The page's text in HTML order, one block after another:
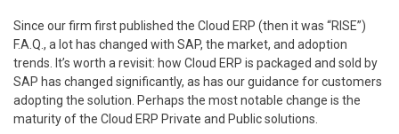
Since our firm first published the Cloud ERP (then it was “RISE”)
F.A.Q., a lot has changed with SAP, the market, and adoption
trends. It’s worth a revisit: how Cloud ERP is packaged and sold by
SAP has changed significantly, as has our guidance for customers
adopting the solution. Perhaps the most notable change is the
maturity of the Cloud ERP Private and Public solutions.